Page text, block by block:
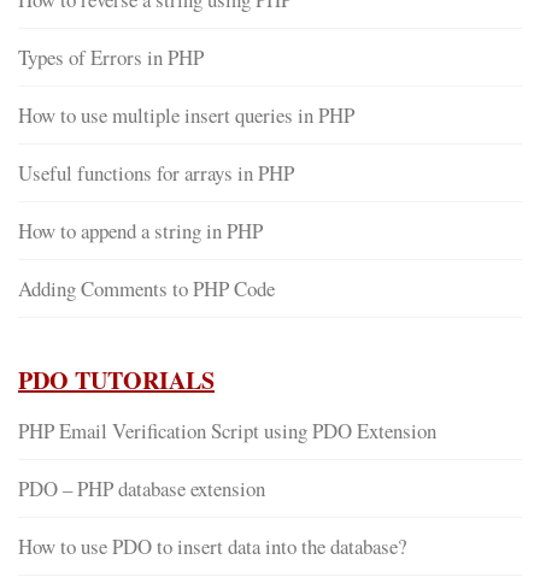
Types of Errors in PHP
How to use multiple insert queries in PHP
Useful functions for arrays in PHP
How to append a string in PHP
Adding Comments to PHP Code
PDO TUTORIALS
PHP Email Verification Script using PDO Extension
PDO – PHP database extension
How to use PDO to insert data into the database?